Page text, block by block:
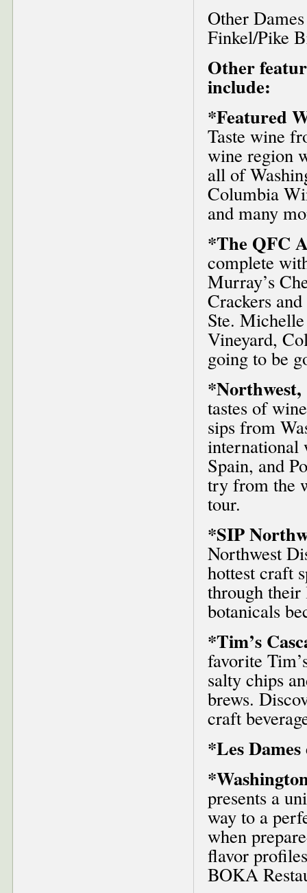
Other
Finkel/Pike
Other
include:
*Featured
Taste wine
wine region
all of
Columbia
and many
*The QFC
complete
Murray’s
Crackers
Ste.
Vineyard,
going to be
tastes of
sips from
international
Spain, and
try from the
tour.
*SIP
Northwest
hottest craft
through their
botanicals
*Tim’s
favorite
salty chips
brews.
craft
*Les
presents a
way to a
when
flavor
BOKA